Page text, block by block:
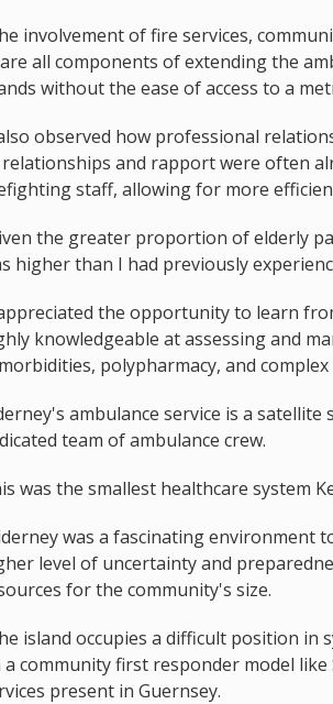
involvement of fire services,
all components of extending the
without the ease of access to a
observed how professional
and rapport were often
staff, allowing for more
the greater proportion of elderly
higher than I had previously
the opportunity to learn
knowledgeable at assessing and
polypharmacy, and complex
ambulance service is a
team of ambulance crew.
was the smallest healthcare system
was a fascinating environment
level of uncertainty and
for the community's size.
island occupies a difficult position in
a community first responder model
present in Guernsey.